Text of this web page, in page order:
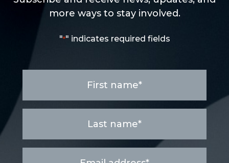
more ways to stay involved.
"*" indicates required fields
name